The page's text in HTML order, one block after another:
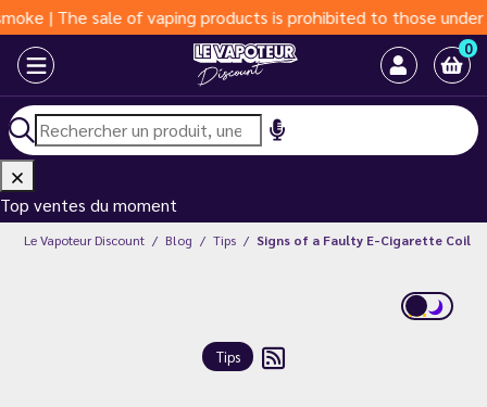
sale of vaping products is prohibited to those under 18
0
Top ventes du moment
Le Vapoteur Discount Blog Tips Signs of a Faulty E-Cigarette Coil
Tips